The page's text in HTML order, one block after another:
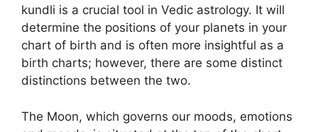
kundli is a crucial tool in Vedic astrology. It will
determine the positions of your planets in your
chart of birth and is often more insightful as a
birth charts; however, there are some distinct
distinctions between the two.
The Moon, which governs our moods, emotions